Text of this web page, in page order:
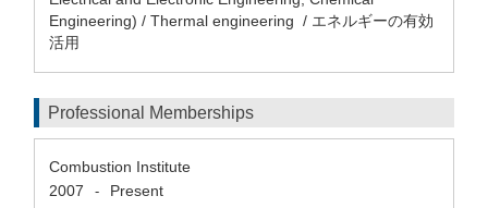
Engineering) / Thermal engineering / エネルギーの有効
活用
Professional Memberships
Combustion Institute
2007
- Present